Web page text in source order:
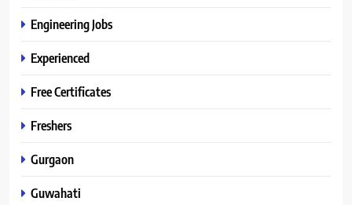
Engineering Jobs
Experienced
Free Certificates
Freshers
Gurgaon
Guwahati